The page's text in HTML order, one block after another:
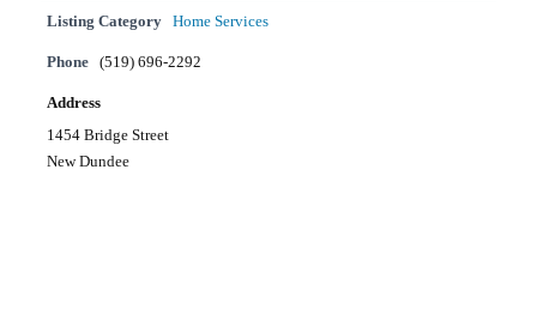
Listing Category Home Services
Phone (519) 696-2292
Address
1454 Bridge Street
New Dundee